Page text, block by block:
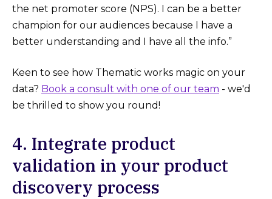
the net promoter score (NPS). I can be a better
champion for our audiences because I have a
better understanding and I have all the info.”
Keen to see how Thematic works magic on your
data? Book a consult with one of our team - we'd
be thrilled to show you round!‌
4. Integrate product
validation in your product
discovery process